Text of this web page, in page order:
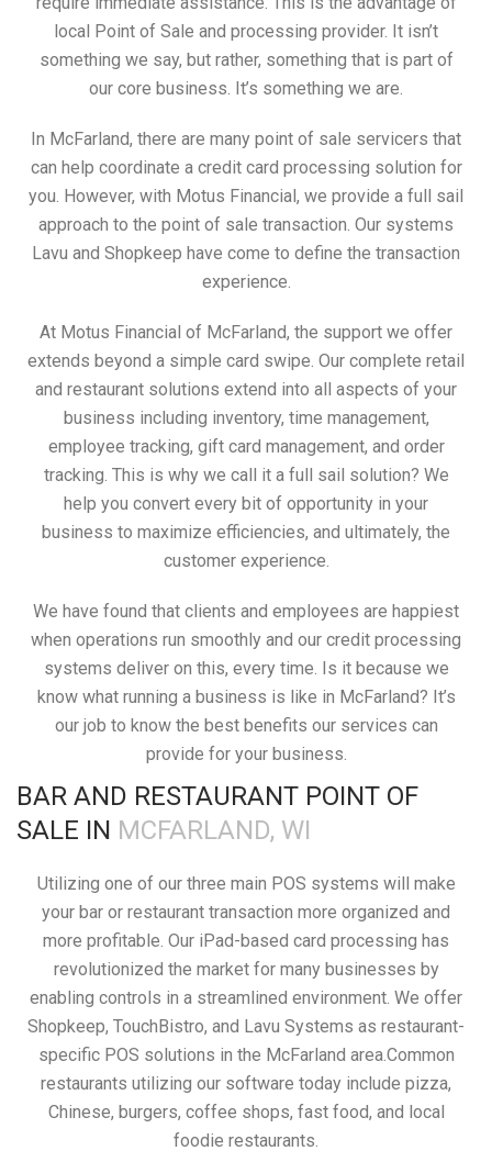
local Point of Sale and processing provider. It isn’t
something we say, but rather, something that is part of
our core business. It’s something we are.
In McFarland, there are many point of sale servicers that
can help coordinate a credit card processing solution for
you. However, with Motus Financial, we provide a full sail
approach to the point of sale transaction. Our systems
Lavu and Shopkeep have come to define the transaction
experience.
At Motus Financial of McFarland, the support we offer
extends beyond a simple card swipe. Our complete retail
and restaurant solutions extend into all aspects of your
business including inventory, time management,
employee tracking, gift card management, and order
tracking. This is why we call it a full sail solution? We
help you convert every bit of opportunity in your
business to maximize efficiencies, and ultimately, the
customer experience.
We have found that clients and employees are happiest
when operations run smoothly and our credit processing
systems deliver on this, every time. Is it because we
know what running a business is like in McFarland? It’s
our job to know the best benefits our services can
provide for your business.
BAR AND RESTAURANT POINT OF
SALE IN MCFARLAND, WI
Utilizing one of our three main POS systems will make
your bar or restaurant transaction more organized and
more profitable. Our iPad-based card processing has
revolutionized the market for many businesses by
enabling controls in a streamlined environment. We offer
Shopkeep, TouchBistro, and Lavu Systems as restaurant-
specific POS solutions in the McFarland area.Common
restaurants utilizing our software today include pizza,
Chinese, burgers, coffee shops, fast food, and local
foodie restaurants.